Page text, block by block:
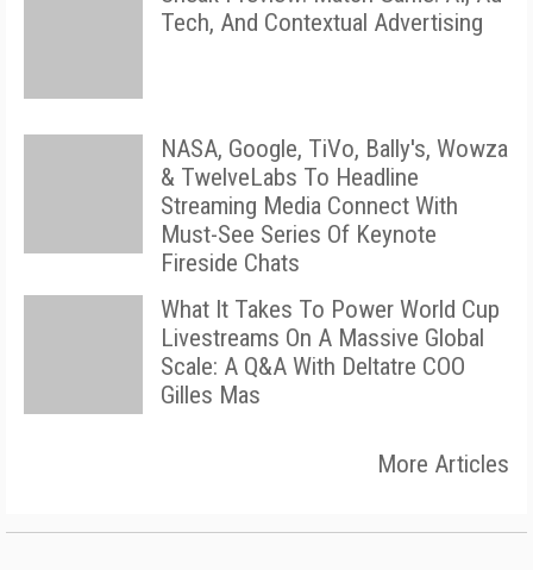
Tech, And Contextual Advertising
NASA, Google, TiVo, Bally's, Wowza
& TwelveLabs To Headline
Streaming Media Connect With
Must-See Series Of Keynote
Fireside Chats
What It Takes To Power World Cup
Livestreams On A Massive Global
Scale: A Q&A With Deltatre COO
Gilles Mas
More Articles